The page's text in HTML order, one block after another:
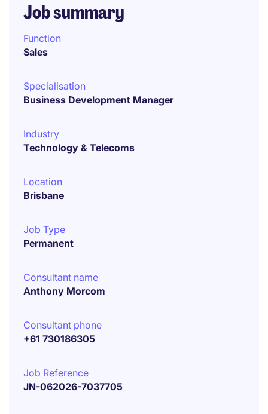
Job summary
Function
Sales
Specialisation
Business Development Manager
Industry
Technology & Telecoms
Location
Brisbane
Job Type
Permanent
Consultant name
Anthony Morcom
Consultant phone
+61 730186305
Job Reference
JN-062026-7037705